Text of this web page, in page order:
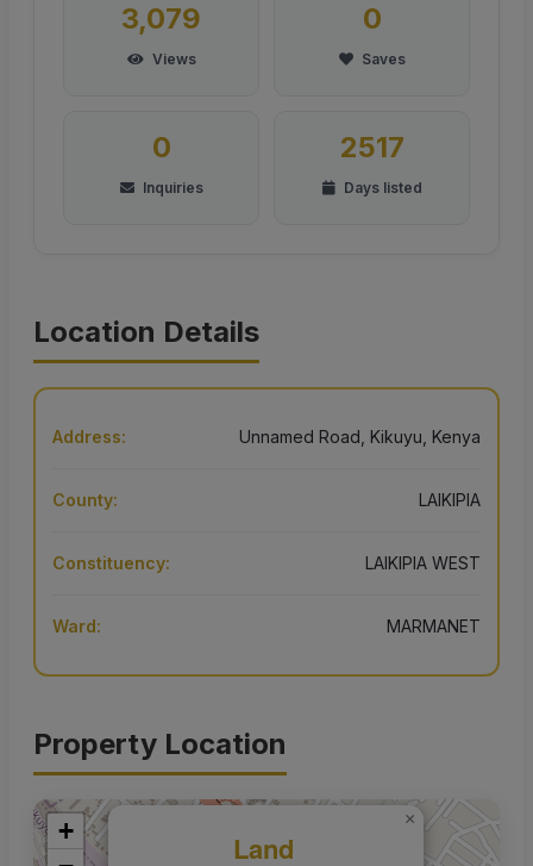
3,079
Views
0
Saves
0
Inquiries
2517
Days listed
Location Details
Address: Unnamed Road, Kikuyu, Kenya
County: LAIKIPIA
Constituency: LAIKIPIA WEST
Ward: MARMANET
Property Location
Land
×
+